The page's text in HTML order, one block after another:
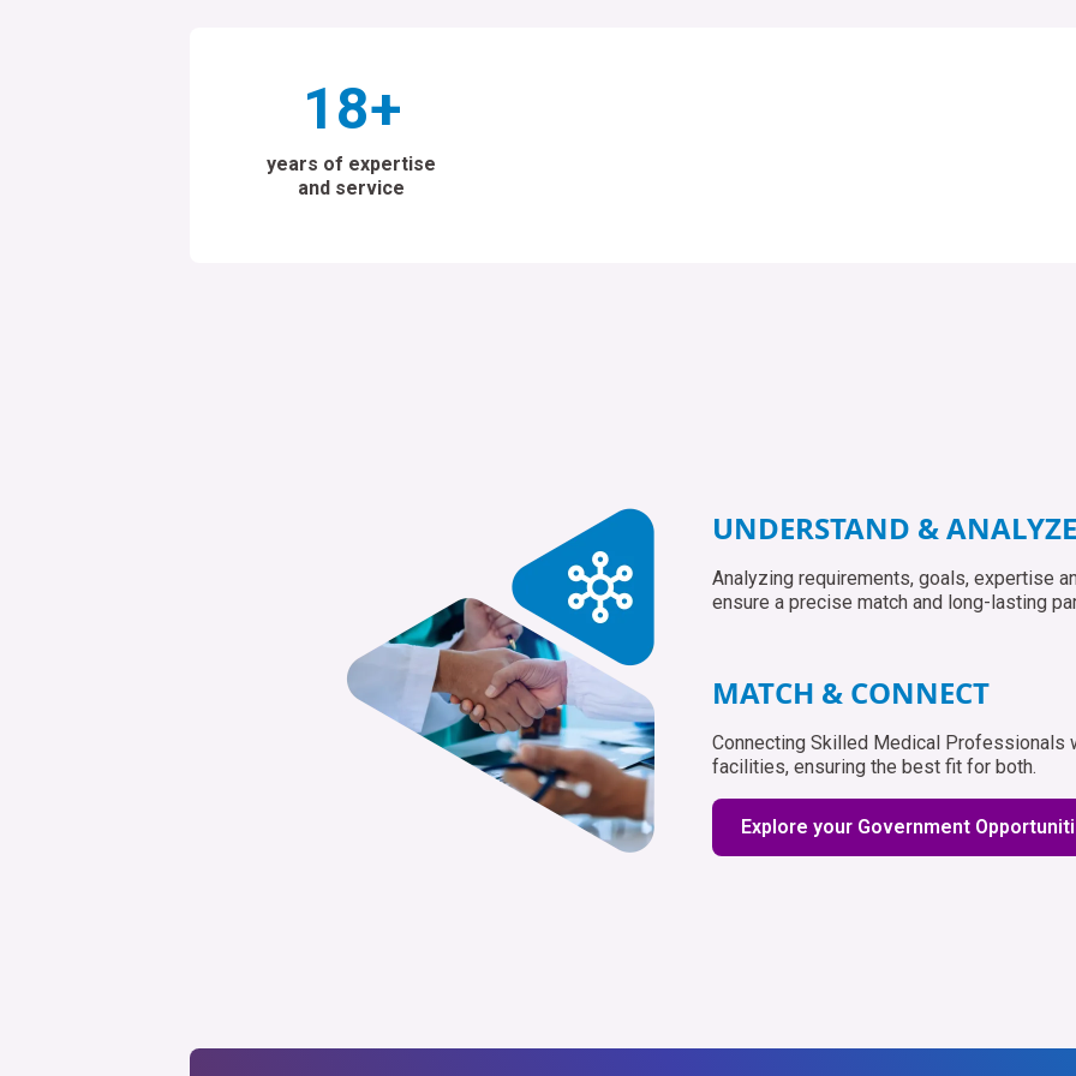
18+
years of expertise
and service
UNDERSTAND & ANALYZE
Analyzing requirements, goals, expertise
ensure a precise match and long-lasting
MATCH & CONNECT
Connecting Skilled Medical Professionals
facilities, ensuring the best fit for both.
Explore your Government